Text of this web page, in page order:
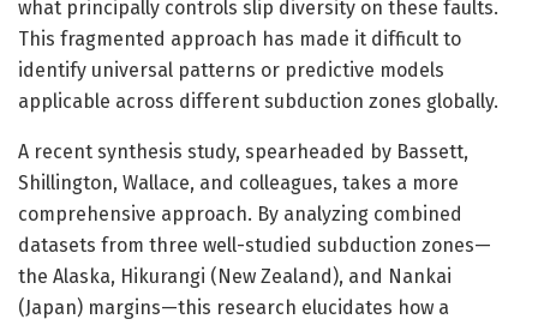
what principally controls slip diversity on these faults.
This fragmented approach has made it difficult to
identify universal patterns or predictive models
applicable across different subduction zones globally.
A recent synthesis study, spearheaded by Bassett,
Shillington, Wallace, and colleagues, takes a more
comprehensive approach. By analyzing combined
datasets from three well-studied subduction zones—
the Alaska, Hikurangi (New Zealand), and Nankai
(Japan) margins—this research elucidates how a